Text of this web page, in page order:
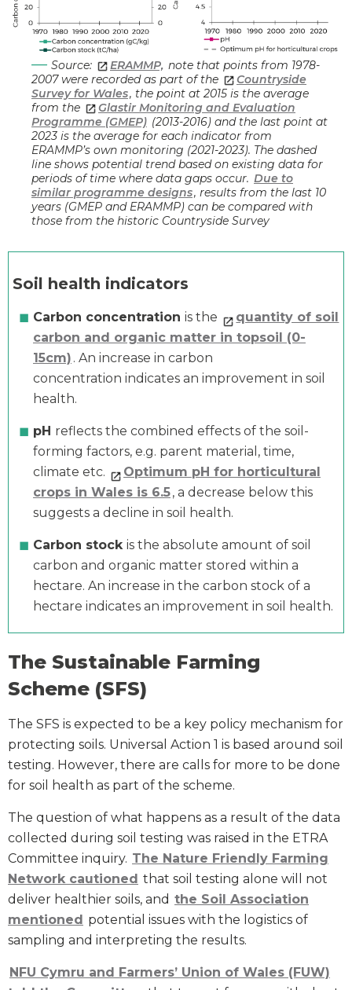
Source: ERAMMP, note that points from 1978-
2007 were recorded as part of the
Countryside
Survey for Wales, the point at 2015 is the average
from the
Glastir Monitoring and Evaluation
Programme (GMEP) (2013-2016) and the last point at
2023 is the average for each indicator from
ERAMMP’s own monitoring (2021-2023). The dashed
line shows potential trend based on existing data for
periods of time where data gaps occur. Due to
similar programme designs, results from the last 10
years (GMEP and ERAMMP) can be compared with
those from the historic Countryside Survey
Soil health indicators
Carbon concentrationis the
quantity of soil
carbon and organic matter in topsoil (0-
15cm) . An increase in carbon
concentration indicates an improvement in soil
health.
pH reflects the combined effects of the soil-
forming factors, e.g. parent material, time,
climate etc.
Optimum pH for horticultural
crops in Wales is 6.5, a decrease below this
suggests a decline in soil health.
Carbon stockis the absolute amount of soil
carbon and organic matter stored within a
hectare. An increase in the carbon stock of a
hectare indicates an improvement in soil health.
The Sustainable Farming
Scheme (SFS)
The SFS is expected to be a key policy mechanism for
protecting soils. Universal Action 1 is based around soil
testing. However, there are calls for more to be done
for soil health as part of the scheme.
The question of what happens as a result of the data
collected during soil testing was raised in the ETRA
Committee inquiry. The Nature Friendly Farming
Network cautioned that soil testing alone will not
deliver healthier soils, and the Soil Association
mentioned potential issues with the logistics of
sampling and interpreting the results.
NFU Cymru and Farmers’ Union of Wales (FUW)